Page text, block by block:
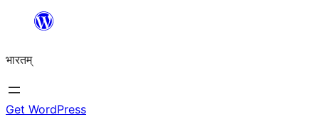
content
भारतम्
Get WordPress